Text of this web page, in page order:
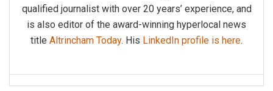
qualified journalist with over 20 years’ experience, and
is also editor of the award-winning hyperlocal news
title Altrincham Today. His LinkedIn profile is here.